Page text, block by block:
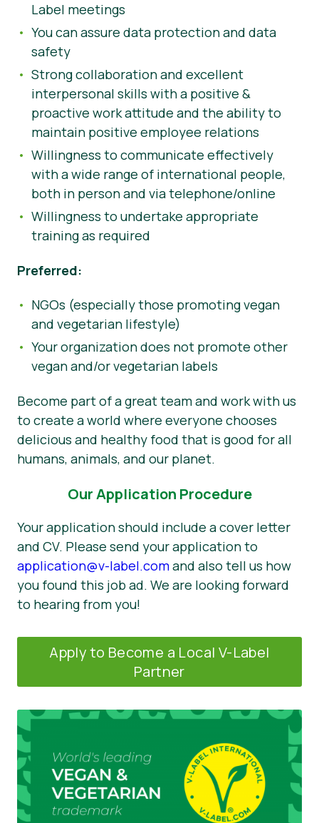
Label meetings
You can assure data protection and data
safety
Strong collaboration and excellent
interpersonal skills with a positive &
proactive work attitude and the ability to
maintain positive employee relations
Willingness to communicate effectively
with a wide range of international people,
both in person and via telephone/online
Willingness to undertake appropriate
training as required
Preferred:
NGOs (especially those promoting vegan
and vegetarian lifestyle)
Your organization does not promote other
vegan and/or vegetarian labels
Become part of a great team and work with us
to create a world where everyone chooses
delicious and healthy food that is good for all
humans, animals, and our planet.
Our Application Procedure
Your application should include a cover letter
and CV. Please send your application to
application@v-label.comand also tell us how
you found this job ad. We are looking forward
to hearing from you!
Apply to Become a Local V-Label
Partner